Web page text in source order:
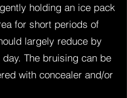
holding an ice pack
for short periods of
largely reduce by
The bruising can be
with concealer and/or